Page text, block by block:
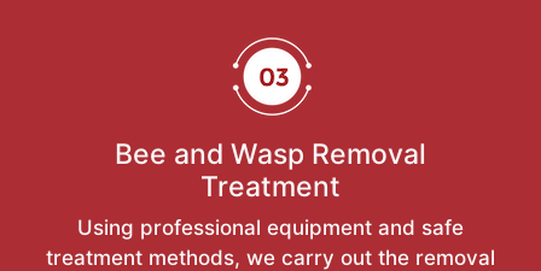
Bee and Wasp Removal
Treatment
Using professional equipment and safe
treatment methods, we carry out the removal